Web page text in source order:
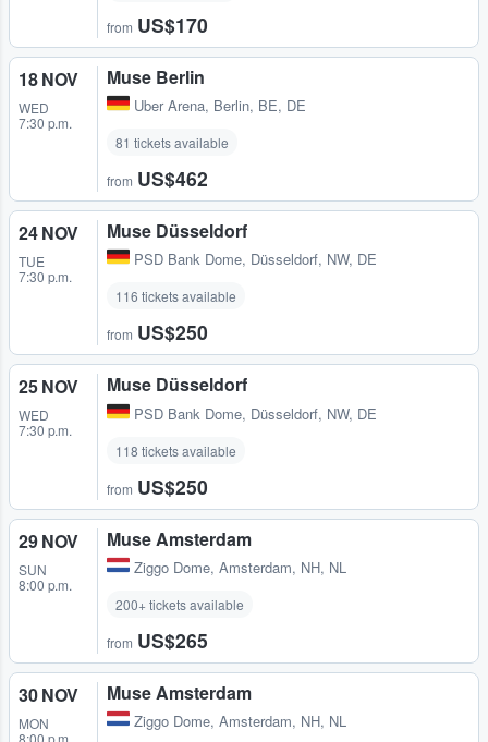
from US$170
18 NOV
WED
7:30 p.m.
Muse Berlin
Uber Arena, Berlin, BE, DE
81 tickets available
from US$462
24 NOV
TUE
7:30 p.m.
Muse Düsseldorf
PSD Bank Dome, Düsseldorf, NW, DE
116 tickets available
from US$250
25 NOV
WED
7:30 p.m.
Muse Düsseldorf
PSD Bank Dome, Düsseldorf, NW, DE
118 tickets available
from US$250
29 NOV
SUN
8:00 p.m.
Muse Amsterdam
Ziggo Dome, Amsterdam, NH, NL
200+ tickets available
from US$265
30 NOV
MON
8:00 p.m.
Muse Amsterdam
Ziggo Dome, Amsterdam, NH, NL